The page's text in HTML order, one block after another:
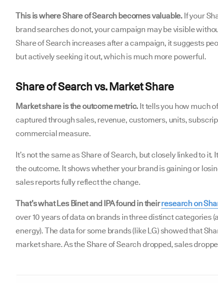
This is where Share of Search becomes valuable. If your
brand searches do not, your campaign may be visible
Share of Search increases after a campaign, it suggests
but actively seeking it out, which is much more powerful.
Share of Search vs. Market Share
Market share is the outcome metric. It tells you how much
captured through sales, revenue, customers, units,
commercial measure.
It’s not the same as Share of Search, but closely linked to it.
the outcome. It shows whether your brand is gaining or
sales reports fully reflect the change.
That’s what Les Binet and IPA found in theirresearch on
over 10 years of data on brands in three distinct categories
energy). The data for some brands (like LG) showed that
market share. As the Share of Search dropped, sales